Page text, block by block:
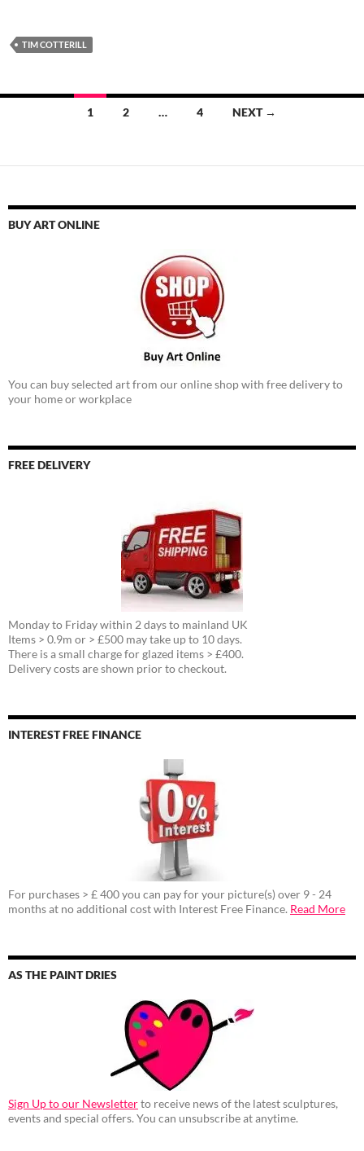
TIM COTTERILL
1 2 … 4 NEXT →
BUY ART ONLINE
You can buy selected art from our online shop with free delivery to
your home or workplace
FREE DELIVERY
Monday to Friday within 2 days to mainland UK
Items > 0.9m or > £500 may take up to 10 days.
There is a small charge for glazed items > £400.
Delivery costs are shown prior to checkout.
INTEREST FREE FINANCE
For purchases > £ 400 you can pay for your picture(s) over 9 - 24
months at no additional cost with Interest Free Finance. Read More
AS THE PAINT DRIES
Sign Up to our Newsletterto receive news of the latest sculptures,
events and special offers. You can unsubscribe at anytime.